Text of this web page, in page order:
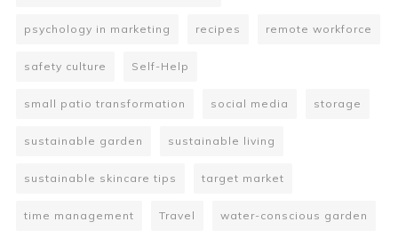
psychology in marketing recipes remote workforce
safety culture Self-Help
small patio transformation social media storage
sustainable garden sustainable living
sustainable skincare tips target market
time management Travel water-conscious garden